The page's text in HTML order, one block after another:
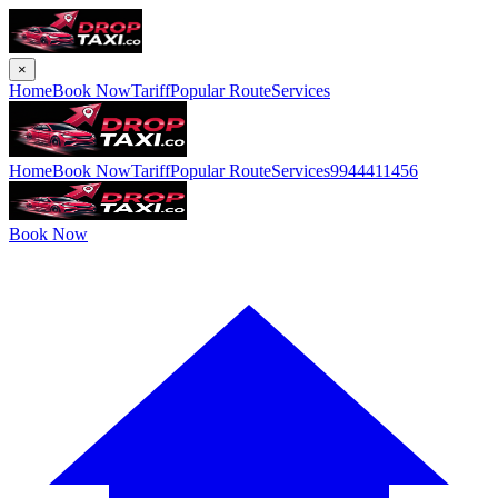
×
HomeBook NowTariffPopular RouteServices
HomeBook NowTariffPopular RouteServices9944411456
Book Now